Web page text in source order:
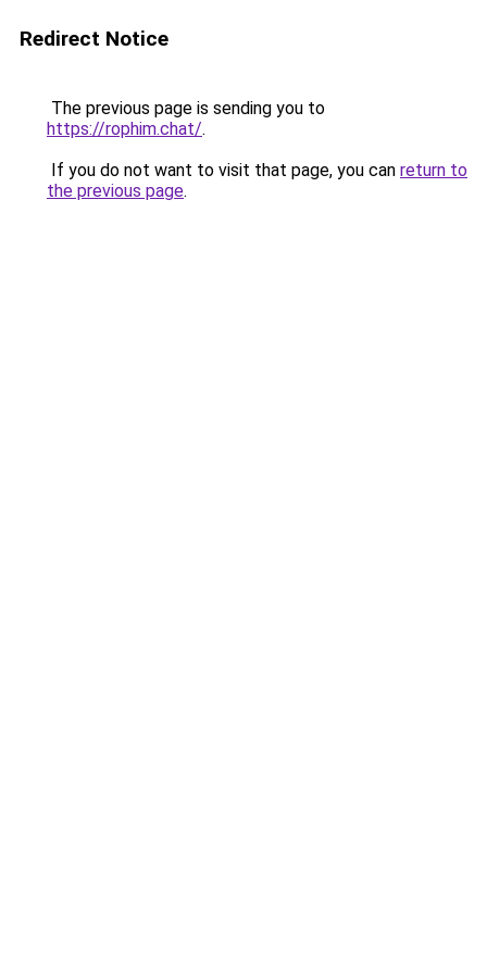
Redirect Notice
The previous page is sending you to
https://rophim.chat/.
If you do not want to visit that page, you can return to
the previous page.